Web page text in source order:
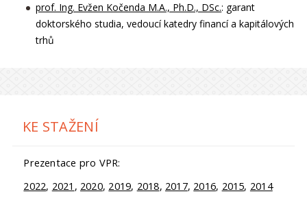
prof. Ing. Evžen Kočenda M.A., Ph.D., DSc.: garant
doktorského studia, vedoucí katedry financí a kapitálových
trhů
KE STAŽENÍ
Prezentace pro VPR:
2022, 2021 , 2020, 2019, 2018, 2017, 2016, 2015, 2014